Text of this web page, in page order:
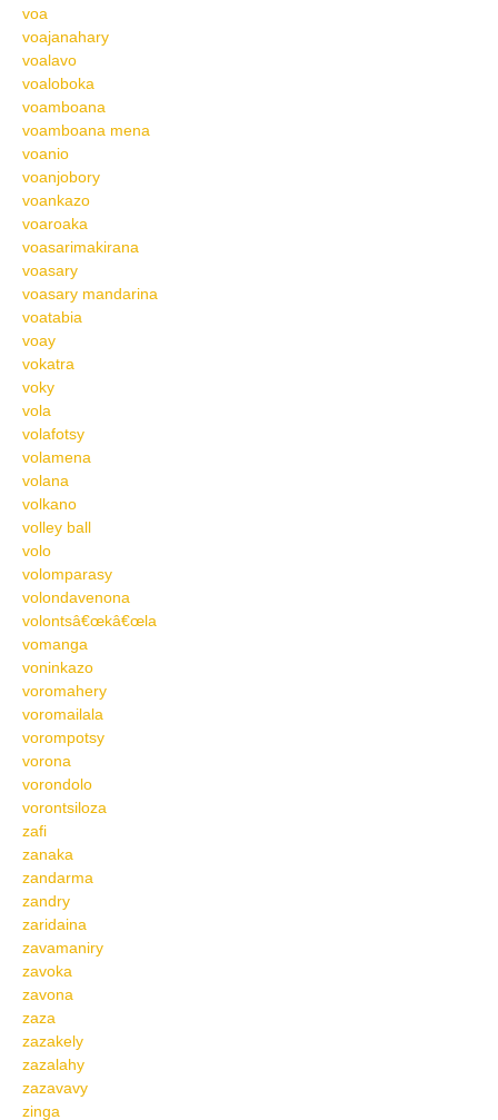
voa
voajanahary
voalavo
voaloboka
voamboana
voamboana mena
voanio
voanjobory
voankazo
voaroaka
voasarimakirana
voasary
voasary mandarina
voatabia
voay
vokatra
voky
vola
volafotsy
volamena
volana
volkano
volley ball
volo
volomparasy
volondavenona
volontsâ€œkâ€œla
vomanga
voninkazo
voromahery
voromailala
vorompotsy
vorona
vorondolo
vorontsiloza
zafi
zanaka
zandarma
zandry
zaridaina
zavamaniry
zavoka
zavona
zaza
zazakely
zazalahy
zazavavy
zinga